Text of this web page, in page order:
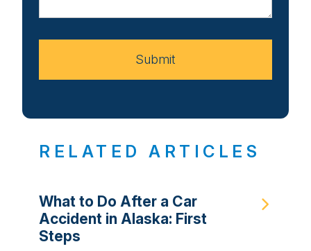
Your
Submit
RELATED ARTICLES
What to Do After a Car
Accident in Alaska: First
Steps